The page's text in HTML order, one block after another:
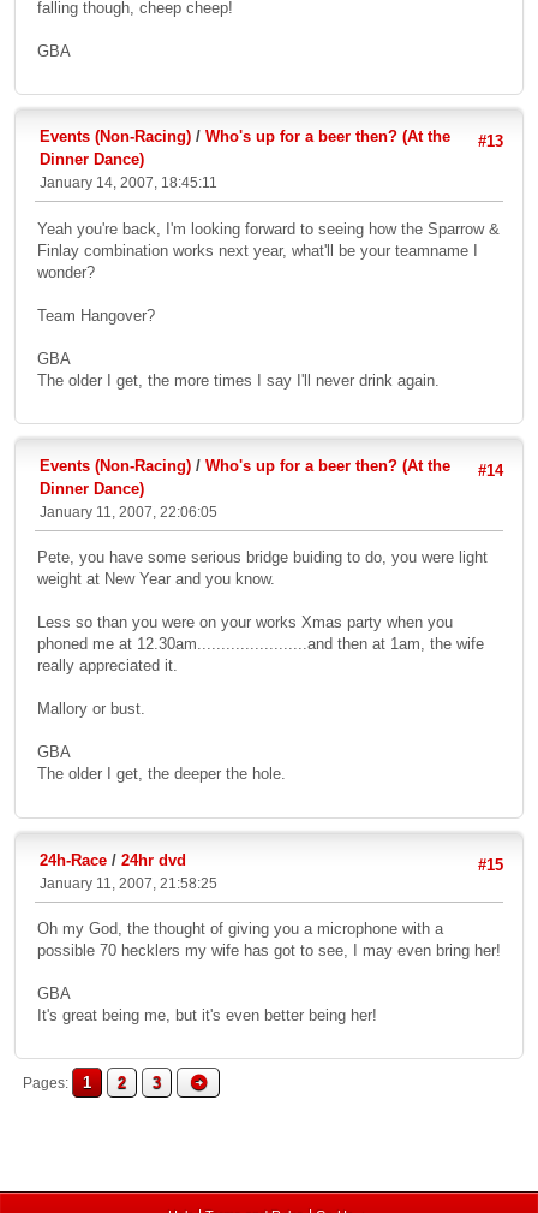
falling though, cheep cheep!
GBA
#13
Events (Non-Racing) / Who's up for a beer then? (At the
Dinner Dance)
January 14, 2007, 18:45:11
Yeah you're back, I'm looking forward to seeing how the Sparrow &
Finlay combination works next year, what'll be your teamname I
wonder?
Team Hangover?
GBA
The older I get, the more times I say I'll never drink again.
#14
Events (Non-Racing) / Who's up for a beer then? (At the
Dinner Dance)
January 11, 2007, 22:06:05
Pete, you have some serious bridge buiding to do, you were light
weight at New Year and you know.
Less so than you were on your works Xmas party when you
phoned me at 12.30am.......................and then at 1am, the wife
really appreciated it.
Mallory or bust.
GBA
The older I get, the deeper the hole.
#15
24h-Race / 24hr dvd
January 11, 2007, 21:58:25
Oh my God, the thought of giving you a microphone with a
possible 70 hecklers my wife has got to see, I may even bring her!
GBA
It's great being me, but it's even better being her!
Pages 1 2 3